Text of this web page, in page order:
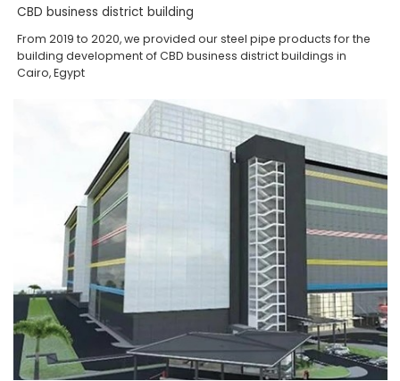
CBD business district building
From 2019 to 2020, we provided our steel pipe products for the
building development of CBD business district buildings in
Cairo, Egypt